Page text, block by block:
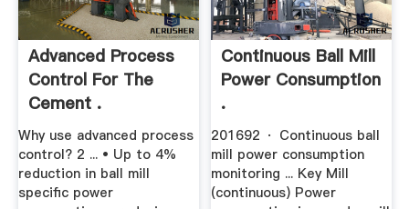
Advanced Process
Control For The
Cement .
Why use advanced process
control? 2 ... • Up to 4%
reduction in ball mill
specific power
Continuous Ball Mill
Power Consumption
.
201692 · Continuous ball
mill power consumption
monitoring ... Key Mill
(continuous) Power